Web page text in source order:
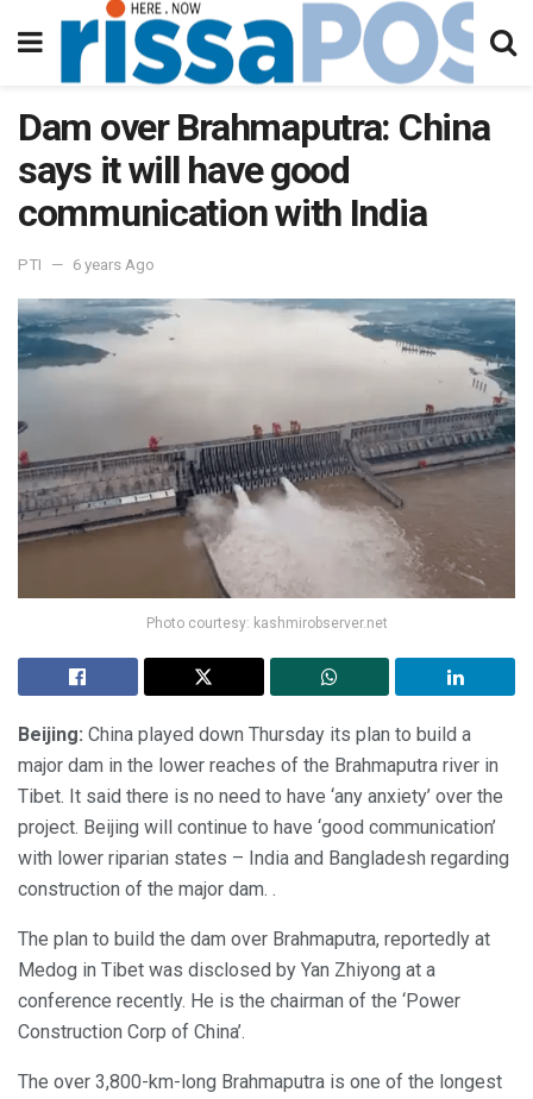
Dam over Brahmaputra: China
says it will have good
communication with India
PTI 6 years Ago
Photo courtesy: kashmirobserver.net
Beijing: China played down Thursday its plan to build a
major dam in the lower reaches of the Brahmaputra river in
Tibet. It said there is no need to have ‘any anxiety’ over the
project. Beijing will continue to have ‘good communication’
with lower riparian states – India and Bangladesh regarding
construction of the major dam. .
The plan to build the dam over Brahmaputra, reportedly at
Medog in Tibet was disclosed by Yan Zhiyong at a
conference recently. He is the chairman of the ‘Power
Construction Corp of China’.
The over 3,800-km-long Brahmaputra is one of the longest